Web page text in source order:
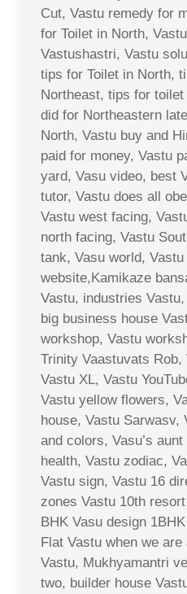
Cut, Vastu remedy for
for Toilet in North,
Vastushastri, Vastu
tips for Toilet in North,
Northeast, tips for
did for Northeastern
North, Vastu buy and
paid for money, Vastu
yard, Vasu video, best
tutor, Vastu does all
Vastu west facing,
north facing, Vastu
tank, Vasu world,
website,Kamikaze
Vastu, industries
big business house
workshop, Vastu
Trinity Vaastuvats Rob,
Vastu XL, Vastu
Vastu yellow flowers,
house, Vastu Sarwasv,
and colors, Vasu’s
health, Vastu zodiac,
Vastu sign, Vastu 16
zones Vastu 10th
BHK Vasu design
Flat Vastu when we
Vastu, Mukhyamantri
two, builder house